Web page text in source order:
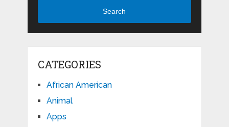
Search
CATEGORIES
African American
Animal
Apps